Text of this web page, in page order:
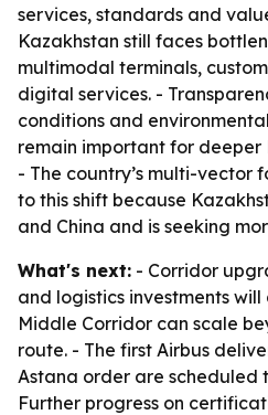
services, standards and
Kazakhstan still faces
multimodal terminals,
digital services. -
conditions and
remain important for deeper
- The country’s multi-vector
to this shift because
and China and is seeking
What's next: - Corridor
and logistics investments
Middle Corridor can scale
route. - The first Airbus
Astana order are scheduled
Further progress on